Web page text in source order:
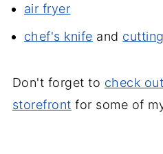
air fryer
chef's knife and
Don't forget to check
storefront for some of